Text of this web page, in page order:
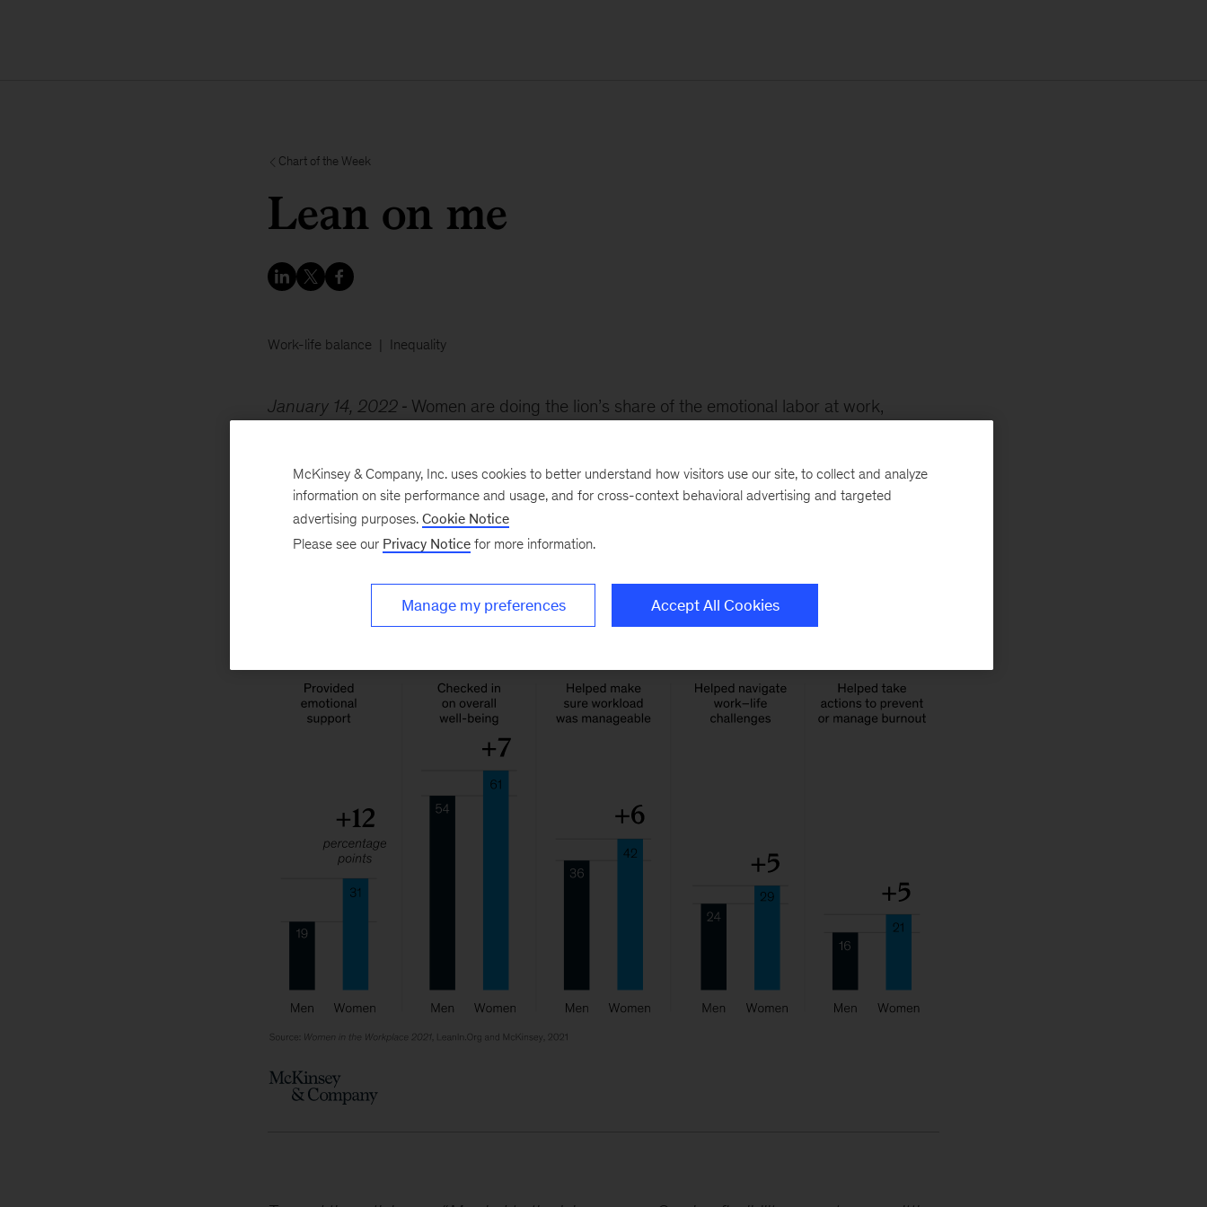
Chart of the Week
Lean on me
Work-life balance Inequality
January 14, 2022
Women are doing the lion’s share of the emotional labor at work,
social fabric in organizations could unravel more quickly as the result of burnout and other
work–life challenges if women continue to drop from the workforce.
McKinsey & Company, Inc. uses cookies to better understand how visitors use our site, to collect and analyze
information on site performance and usage, and for cross-context behavioral advertising and targeted
advertising purposes. Cookie Notice
Please see our Privacy Notice for more information.
Manage my preferences Accept All Cookies